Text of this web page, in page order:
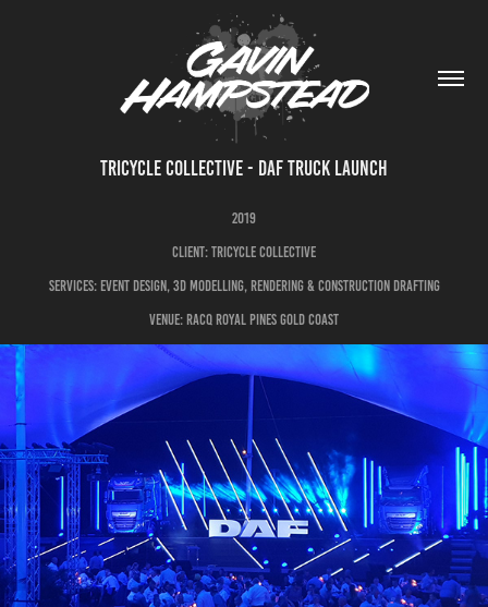
TRICYCLE COLLECTIVE - DAF TRUCK LAUNCH
2019
CLIENT: TRICYCLE COLLECTIVE
sERVICES: EVENT DESIGN, 3D MODELLING, RENDERING & CONSTRUCTION DRAFTING
VENUE: RACQ ROYAL PINES GOLD COAST